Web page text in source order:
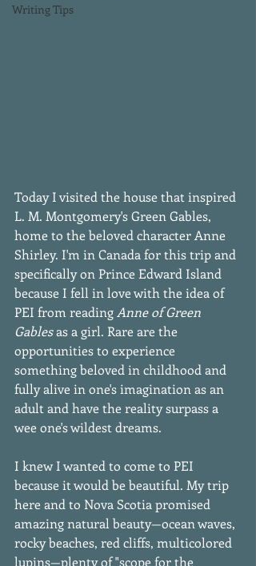
Writing Tips
Today I visited the house that inspired
L. M. Montgomery's Green Gables,
home to the beloved character Anne
Shirley. I'm in Canada for this trip and
specifically on Prince Edward Island
because I fell in love with the idea of
PEI from reading Anne of Green
Gables as a girl. Rare are the
opportunities to experience
something beloved in childhood and
fully alive in one's imagination as an
adult and have the reality surpass a
wee one's wildest dreams.
I knew I wanted to come to PEI
because it would be beautiful. My trip
here and to Nova Scotia promised
amazing natural beauty—ocean waves,
rocky beaches, red cliffs, multicolored
lupins—plenty of "scope for the